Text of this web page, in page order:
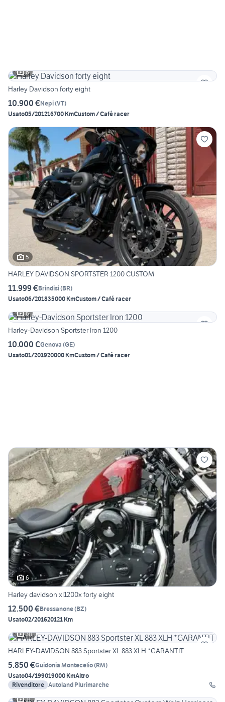
6
Harley Davidson forty eight
10.900 €Nepi(VT)
Usato05/201216700 KmCustom / Café racer
5
HARLEY DAVIDSON SPORTSTER 1200 CUSTOM
11.999 €Brindisi(BR)
Usato06/201835000 KmCustom / Café racer
6
Harley-Davidson Sportster Iron 1200
10.000 €Genova (GE)
Usato01/201920000 KmCustom / Café racer
6
Harley davidson xl1200x forty eight
12.500 €Bressanone(BZ)
Usato02/201620121 Km
30
HARLEY-DAVIDSON 883 Sportster XL 883 XLH *GARANTIT
5.850 €Guidonia Montecelio(RM)
Usato04/199019000 KmAltro
Rivenditore Autoland Plurimarche
11